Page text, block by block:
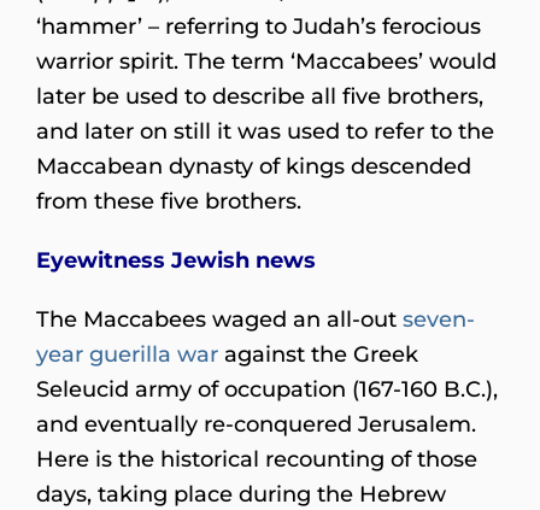
‘hammer’ – referring to Judah’s ferocious
warrior spirit. The term ‘Maccabees’ would
later be used to describe all five brothers,
and later on still it was used to refer to the
Maccabean dynasty of kings descended
from these five brothers.
Eyewitness Jewish news
The Maccabees waged an all-out seven-
year guerilla war against the Greek
Seleucid army of occupation (167-160 B.C.),
and eventually re-conquered Jerusalem.
Here is the historical recounting of those
days, taking place during the Hebrew